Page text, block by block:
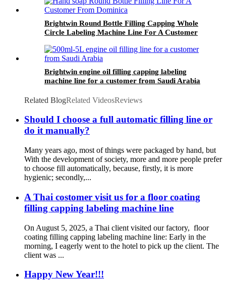
Brightwin Round Bottle Filling Capping Whole
Circle Labeling Machine Line For A Customer
Brightwin engine oil filling capping labeling
machine line for a customer from Saudi Arabia
Related BlogRelated VideosReviews
Should I choose a full automatic filling line or
do it manually?
Many years ago, most of things were packaged by hand, but
With the development of society, more and more people prefer
to choose fill automatically, because, firstly, it is more
hygienic; secondly,...
A Thai costomer visit us for a floor coating
filling capping labeling machine line
On August 5, 2025, a Thai client visited our factory, floor
coating filling capping labeling machine line:‌ Early in the
morning, I eagerly went to the hotel to pick up the client. The
client was ...
Happy New Year!!!